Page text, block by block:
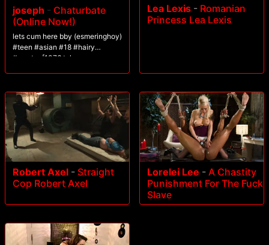
joseph - Chaturbate
(Online Now!)
lets cum here bby (esmeringhoy)
#teen #asian #18 #hairy
#master [1076 tokens
Lea Lexis - Romanian
Princess Lea Lexis
Robert Axel - Straight
Cop Robert Axel
Lorelei Lee - A Chastity
Punishment For The Fuck
Slave